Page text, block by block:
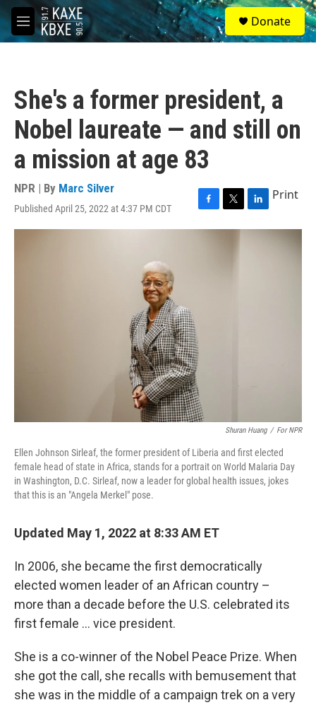
Skip to main content
M
e
S
e
a
Donate
She's a former president, a
Nobel laureate — and still on
a mission at age 83
NPR | By Marc Silver
Published April 25, 2022 at 4:37 PM CDT
F
a
T
w
L
i
Print
Shuran Huang / For NPR
Ellen Johnson Sirleaf, the former president of Liberia and first elected
female head of state in Africa, stands for a portrait on World Malaria Day
in Washington, D.C. Sirleaf, now a leader for global health issues, jokes
that this is an "Angela Merkel" pose.
Updated May 1, 2022 at 8:33 AM ET
In 2006, she became the first democratically
elected women leader of an African country –
more than a decade before the U.S. celebrated its
first female ... vice president.
She is a co-winner of the Nobel Peace Prize. When
she got the call, she recalls with bemusement that
she was in the middle of a campaign trek on a very